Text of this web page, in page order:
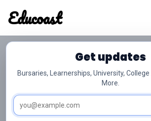
Educoast
Get updates
Bursaries, Learnerships, University,
More.
NSC Grade 10
Past Papers